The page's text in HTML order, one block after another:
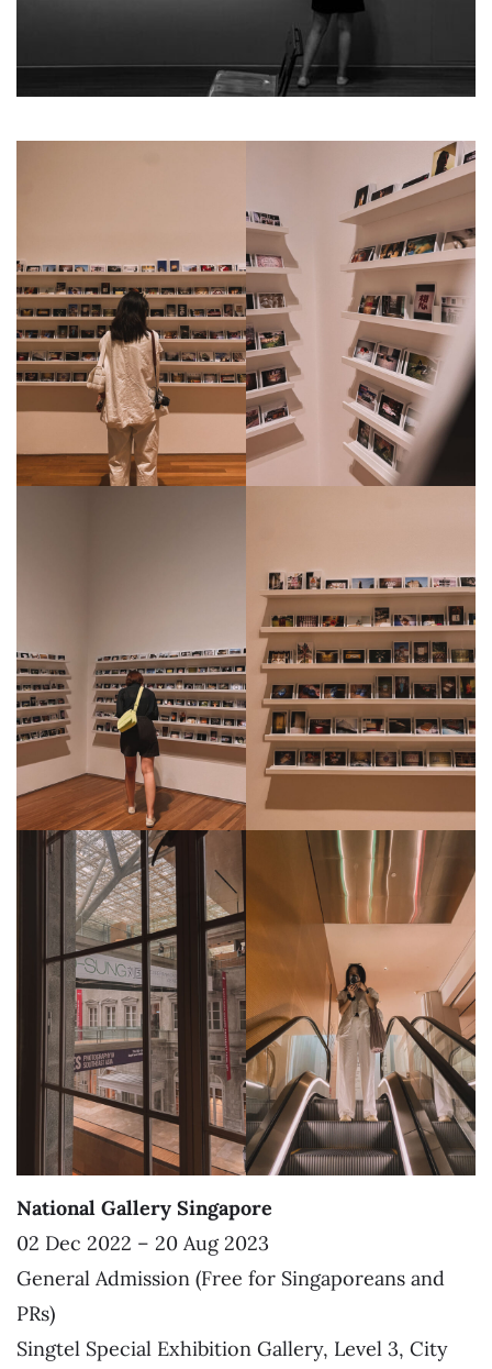
National Gallery Singapore
02 Dec 2022 – 20 Aug 2023
General Admission (Free for Singaporeans and
PRs)
Singtel Special Exhibition Gallery, Level 3, City